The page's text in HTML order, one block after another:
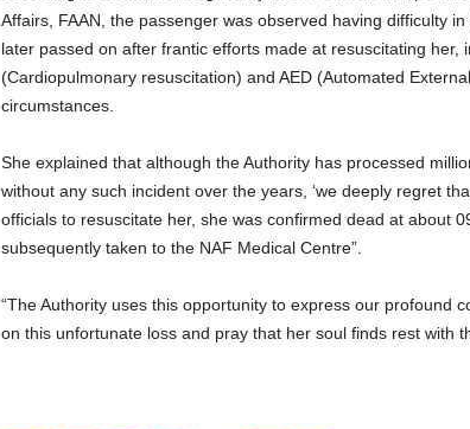
Affairs, FAAN, the passenger was observed having difficulty
later passed on after frantic efforts made at resuscitating her,
(Cardiopulmonary resuscitation) and AED (Automated
circumstances.
She explained that although the Authority has processed
without any such incident over the years, ‘we deeply regret
officials to resuscitate her, she was confirmed dead at about
subsequently taken to the NAF Medical Centre”.
“The Authority uses this opportunity to express our profound
on this unfortunate loss and pray that her soul finds rest with